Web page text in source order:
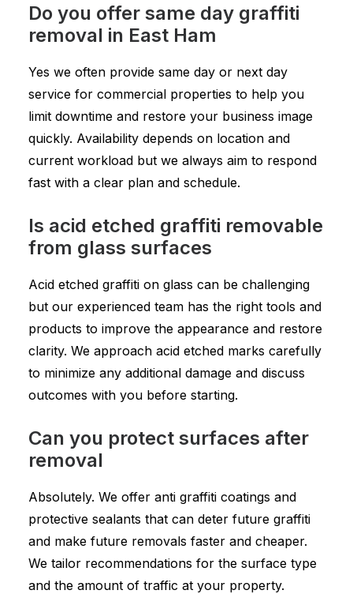
Do you offer same day graffiti
removal in East Ham
Yes we often provide same day or next day
service for commercial properties to help you
limit downtime and restore your business image
quickly. Availability depends on location and
current workload but we always aim to respond
fast with a clear plan and schedule.
Is acid etched graffiti removable
from glass surfaces
Acid etched graffiti on glass can be challenging
but our experienced team has the right tools and
products to improve the appearance and restore
clarity. We approach acid etched marks carefully
to minimize any additional damage and discuss
outcomes with you before starting.
Can you protect surfaces after
removal
Absolutely. We offer anti graffiti coatings and
protective sealants that can deter future graffiti
and make future removals faster and cheaper.
We tailor recommendations for the surface type
and the amount of traffic at your property.